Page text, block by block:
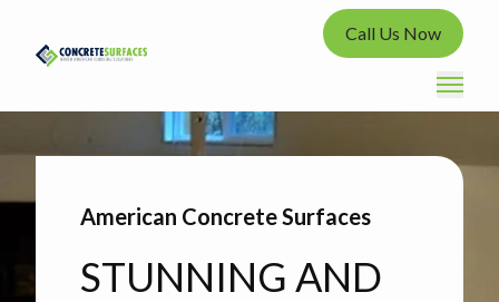
Call Us Now
American Concrete Surfaces
STUNNING AND